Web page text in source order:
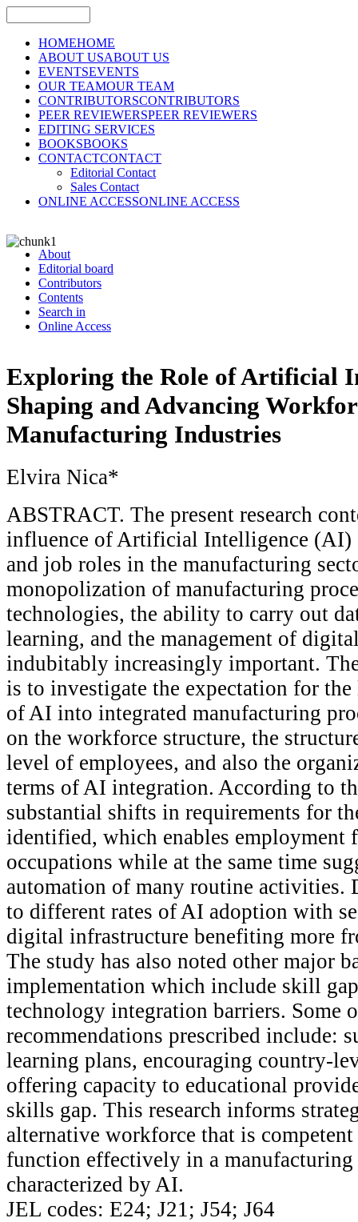
HOMEHOME
ABOUT USABOUT US
EVENTSEVENTS
OUR TEAMOUR TEAM
CONTRIBUTORSCONTRIBUTORS
PEER REVIEWERSPEER REVIEWERS
EDITING SERVICES
BOOKSBOOKS
CONTACTCONTACT
Editorial Contact
Sales Contact
ONLINE ACCESSONLINE ACCESS
About
Editorial board
Contributors
Contents
Search in
Online Access
Exploring the Role of Artificial
Shaping and Advancing
Manufacturing Industries
Elvira Nica*
ABSTRACT. The present research
influence of Artificial Intelligence
and job roles in the manufacturing
monopolization of manufacturing
technologies, the ability to carry out
learning, and the management of
indubitably increasingly important.
is to investigate the expectation for
of AI into integrated manufacturing
on the workforce structure, the
level of employees, and also the
terms of AI integration. According to
substantial shifts in requirements for
identified, which enables employment
occupations while at the same time
automation of many routine activities.
to different rates of AI adoption with
digital infrastructure benefiting more
The study has also noted other major
implementation which include skill
technology integration barriers. Some
recommendations prescribed include:
learning plans, encouraging country-
offering capacity to educational
skills gap. This research informs
alternative workforce that is
function effectively in a
characterized by AI.
JEL codes: E24; J21; J54; J64